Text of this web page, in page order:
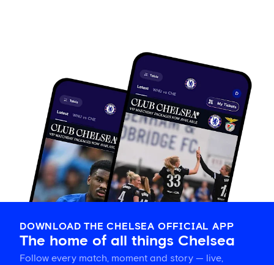
DOWNLOAD THE CHELSEA OFFICIAL APP
The home of all things Chelsea
Follow every match, moment and story — live,